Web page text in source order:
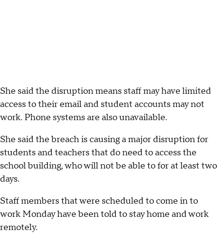
She said the disruption means staff may have limited
access to their email and student accounts may not
work. Phone systems are also unavailable.
She said the breach is causing a major disruption for
students and teachers that do need to access the
school building, who will not be able to for at least two
days.
Staff members that were scheduled to come in to
work Monday have been told to stay home and work
remotely.